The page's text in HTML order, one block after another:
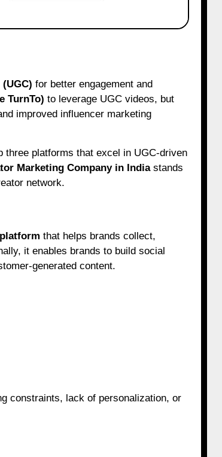
for better engagement and
TurnTo) to leverage UGC videos, but
improved influencer marketing
three platforms that excel in UGC-driven
Marketing Company in Indiastands
network.
that helps brands collect,
it enables brands to build social
generated content.
constraints, lack of personalization, or